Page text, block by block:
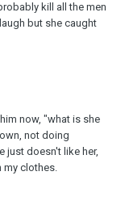
kill all the men
but she caught
now, "what is she
not doing
just doesn't like her,
my clothes.